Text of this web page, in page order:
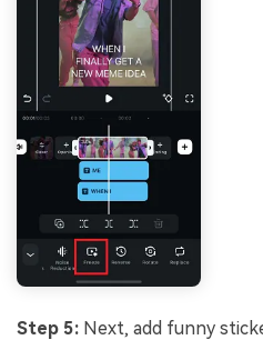
Step 5: Next, add funny